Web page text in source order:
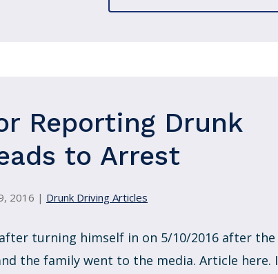
Reporting Drunk
to Arrest
2016 | Drunk Driving Articles
after turning himself in on 5/10/2016 after the
the family went to the media. Article here. I